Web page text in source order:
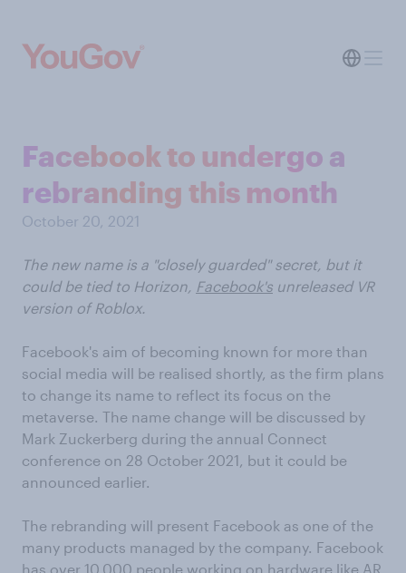
Facebook to undergo a
rebranding this month
October 20, 2021
The new name is a "closely guarded" secret, but it
could be tied to Horizon, Facebook's unreleased VR
version of Roblox.
Facebook's aim of becoming known for more than
social media will be realised shortly, as the firm plans
to change its name to reflect its focus on the
metaverse. The name change will be discussed by
Mark Zuckerberg during the annual Connect
conference on 28 October 2021, but it could be
announced earlier.
The rebranding will present Facebook as one of the
many products managed by the company. Facebook
has over 10,000 people working on hardware like AR